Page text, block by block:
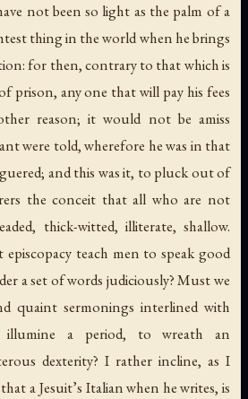
not been so light as the palm of a
thing in the world when he brings
for then, contrary to that which is
prison, any one that will pay his fees
reason; it would not be amiss
were told, wherefore he was in that
and this was it, to pluck out of
the conceit that all who are not
thick-witted, illiterate, shallow.
teach men to speak good
a set of words judiciously? Must we
quaint sermonings interlined with
illumine a period, to wreath an
dexterity? I rather incline, as I
a Jesuit’s Italian when he writes, is